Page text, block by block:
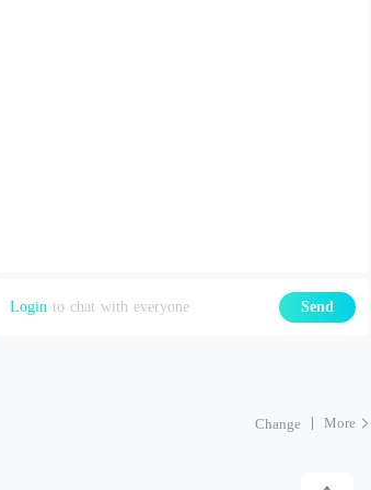
Login to chat with everyone Send
Change More